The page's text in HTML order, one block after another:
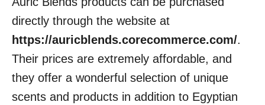
directly through the website at
https://auricblends.corecommerce.com/.
Their prices are extremely affordable, and
they offer a wonderful selection of unique
scents and products in addition to Egyptian